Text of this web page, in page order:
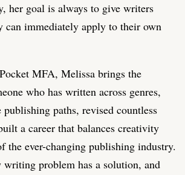
her goal is always to give writers
can immediately apply to their own
MFA, Melissa brings the
who has written across genres,
paths, revised countless
a career that balances creativity
the ever-changing publishing industry.
writing problem has a solution, and